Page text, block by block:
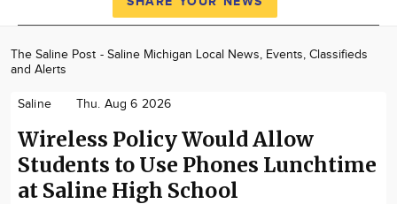
News
Community
Locations
Advertise
About
The Saline Post - Saline Michigan Local News, Events, Classifieds
and Alerts
Saline Thu. Aug 6 2026
Wireless Policy Would Allow
Students to Use Phones Lunchtime
at Saline High School